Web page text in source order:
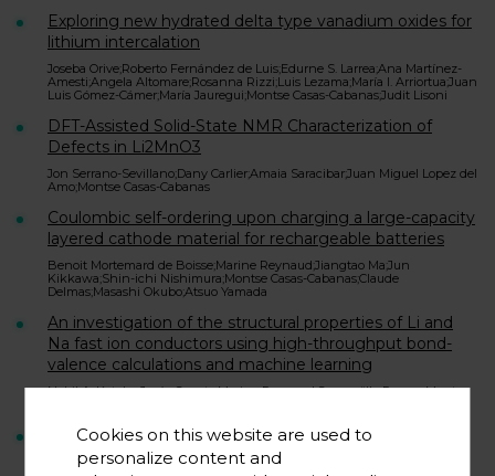
Exploring new hydrated delta type vanadium oxides for
lithium intercalation
Joseba Orive;Roberto Fernández de Luis;Edurne S. Larrea;Ana Martínez-
Amesti;Angela Altomare;Rosanna Rizzi;Luis Lezama;María I. Arriortua;Juan
Luis Gómez-Cámer;María Jauregui;Montse Casas-Cabanas;Judit Lisoni
DFT-Assisted Solid-State NMR Characterization of
Defects in Li2MnO3
Jon Serrano-Sevillano;Dany Carlier;Amaia Saracibar;Juan Miguel Lopez del
Amo;Montse Casas-Cabanas
Coulombic self-ordering upon charging a large-capacity
layered cathode material for rechargeable batteries
Benoit Mortemard de Boisse;Marine Reynaud;Jiangtao Ma;Jun
Kikkawa;Shin-ichi Nishimura;Montse Casas-Cabanas;Claude
Delmas;Masashi Okubo;Atsuo Yamada
An investigation of the structural properties of Li and
Na fast ion conductors using high-throughput bond-
valence calculations and machine learning
Nebil A. Katcho;Jesús Carrete;Marine Reynaud;Gwenaëlle Rousse;Montse
Effect of Synthetic Parameters on Defects, Structure,
and Electrochemical Properties of Layered Oxide
Cookies on this website are used to
personalize content and